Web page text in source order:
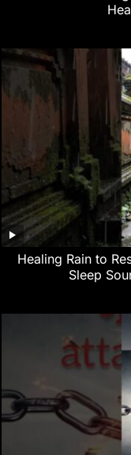
‎Healing Rain to
Sleep